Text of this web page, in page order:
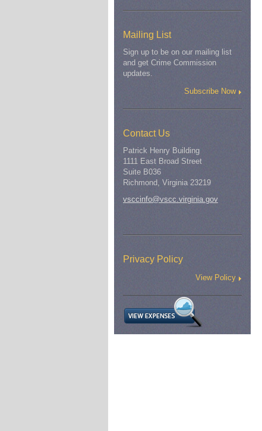
Mailing List
Sign up to be on our mailing list
and get Crime Commission
updates.
Subscribe Now
Contact Us
Patrick Henry Building
1111 East Broad Street
Suite B036
Richmond, Virginia 23219
vsccinfo@vscc.virginia.gov
Privacy Policy
View Policy